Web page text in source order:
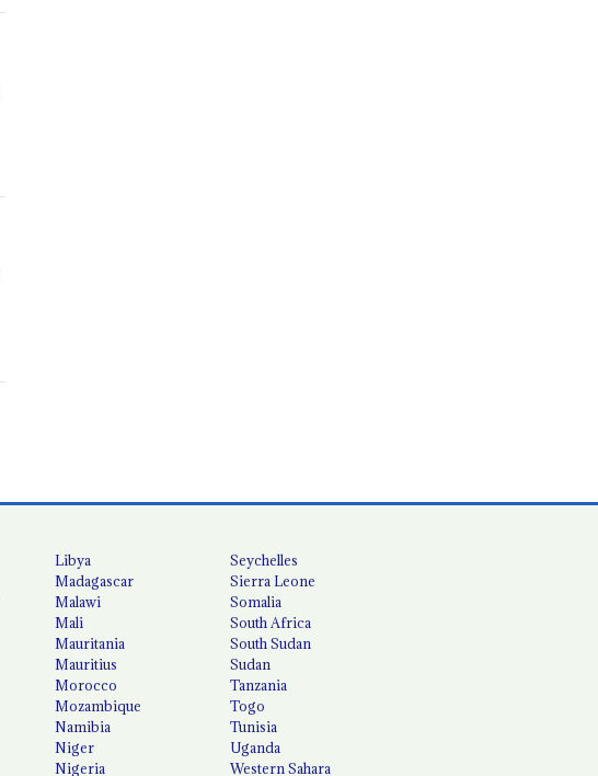
Libya
Madagascar
Malawi
Mali
Mauritania
Mauritius
Morocco
Mozambique
Namibia
Niger
Nigeria
Seychelles
Sierra Leone
Somalia
South Africa
South Sudan
Sudan
Tanzania
Togo
Tunisia
Uganda
Western Sahara